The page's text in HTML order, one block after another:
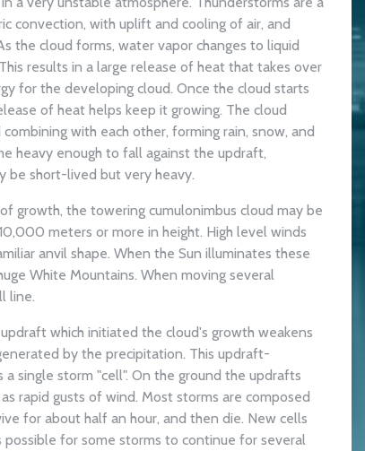
convection, with uplift and cooling of air, and
the cloud forms, water vapor changes to liquid
results in a large release of heat that takes over
for the developing cloud. Once the cloud starts
of heat helps keep it growing. The cloud
with each other, forming rain, snow, and
heavy enough to fall against the updraft,
be short-lived but very heavy.
growth, the towering cumulonimbus cloud may be
meters or more in height. High level winds
anvil shape. When the Sun illuminates these
White Mountains. When moving several
line.
which initiated the cloud's growth weakens
by the precipitation. This updraft-
single storm "cell". On the ground the updrafts
rapid gusts of wind. Most storms are composed
for about half an hour, and then die. New cells
possible for some storms to continue for several